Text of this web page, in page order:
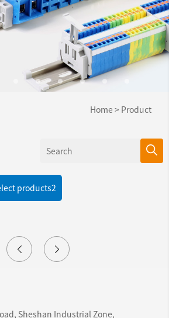
Home > Product
products2
Sheshan Industrial Zone,